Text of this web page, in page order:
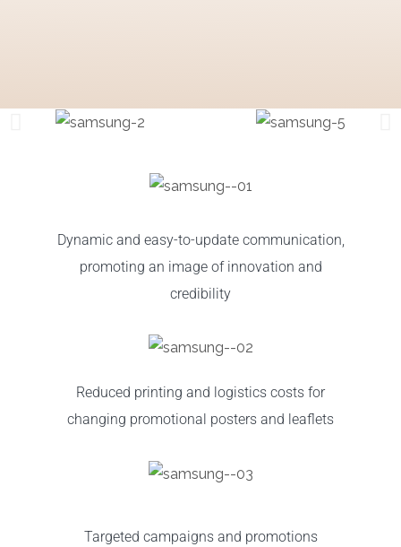
Dynamic and easy-to-update communication,
promoting an image of innovation and
credibility
Reduced printing and logistics costs for
changing promotional posters and leaflets
Targeted campaigns and promotions